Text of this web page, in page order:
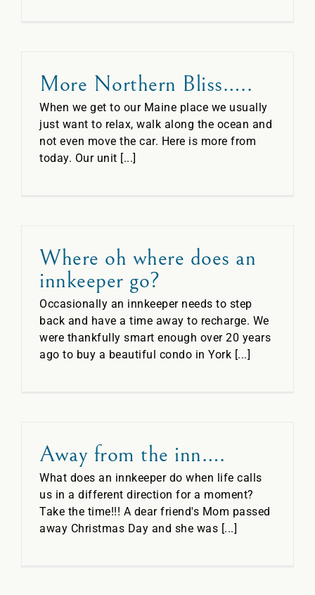
More Northern Bliss…..
When we get to our Maine place we usually
just want to relax, walk along the ocean and
not even move the car. Here is more from
today. Our unit [...]
Where oh where does an
innkeeper go?
Occasionally an innkeeper needs to step
back and have a time away to recharge. We
were thankfully smart enough over 20 years
ago to buy a beautiful condo in York [...]
Away from the inn….
What does an innkeeper do when life calls
us in a different direction for a moment?
Take the time!!! A dear friend's Mom passed
away Christmas Day and she was [...]